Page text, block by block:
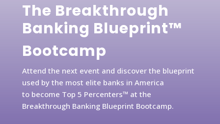
The Breakthrough
Banking Blueprint™
Bootcamp
Attend the next event and discover the blueprint
used by the most elite banks in America
to become Top 5 Percenters™ at the
Breakthrough Banking Blueprint Bootcamp.